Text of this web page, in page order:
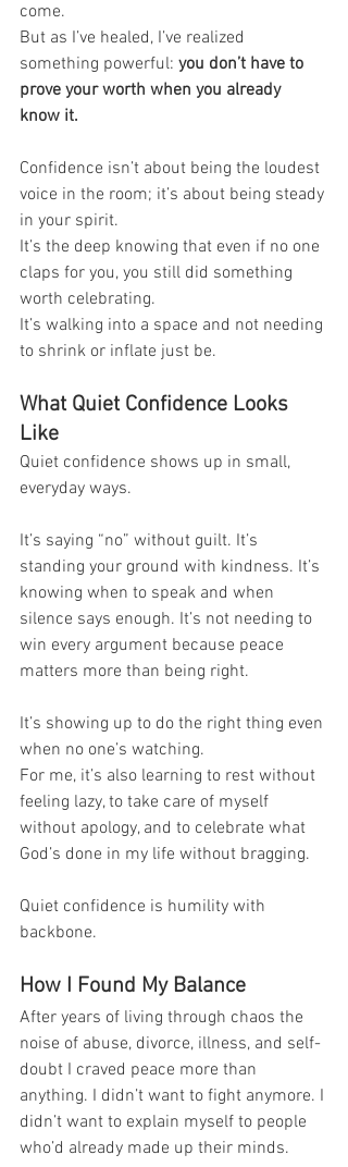
come.
But as I’ve healed, I’ve realized
something powerful: you don’t have to
prove your worth when you already
know it.
Confidence isn’t about being the loudest
voice in the room; it’s about being steady
in your spirit.
It’s the deep knowing that even if no one
claps for you, you still did something
worth celebrating.
It’s walking into a space and not needing
to shrink or inflate just be.
What Quiet Confidence Looks
Like
Quiet confidence shows up in small,
everyday ways.
It’s saying “no” without guilt. It’s
standing your ground with kindness. It’s
knowing when to speak and when
silence says enough. It’s not needing to
win every argument because peace
matters more than being right.
It’s showing up to do the right thing even
when no one’s watching.
For me, it’s also learning to rest without
feeling lazy, to take care of myself
without apology, and to celebrate what
God’s done in my life without bragging.
Quiet confidence is humility with
backbone.
How I Found My Balance
After years of living through chaos the
noise of abuse, divorce, illness, and self-
doubt I craved peace more than
anything. I didn’t want to fight anymore. I
didn’t want to explain myself to people
who’d already made up their minds.